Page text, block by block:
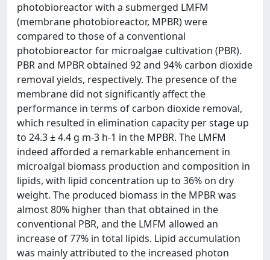
photobioreactor with a submerged LMFM
(membrane photobioreactor, MPBR) were
compared to those of a conventional
photobioreactor for microalgae cultivation (PBR).
PBR and MPBR obtained 92 and 94% carbon dioxide
removal yields, respectively. The presence of the
membrane did not significantly affect the
performance in terms of carbon dioxide removal,
which resulted in elimination capacity per stage up
to 24.3 ± 4.4 g m-3 h-1 in the MPBR. The LMFM
indeed afforded a remarkable enhancement in
microalgal biomass production and composition in
lipids, with lipid concentration up to 36% on dry
weight. The produced biomass in the MPBR was
almost 80% higher than that obtained in the
conventional PBR, and the LMFM allowed an
increase of 77% in total lipids. Lipid accumulation
was mainly attributed to the increased photon